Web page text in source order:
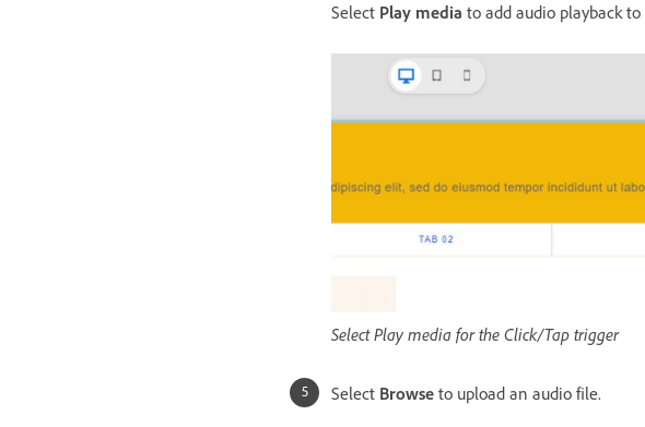
Select Play media to add audio playback
Select Play media for the Click/Tap trigger
Select Browse to upload an audio file.